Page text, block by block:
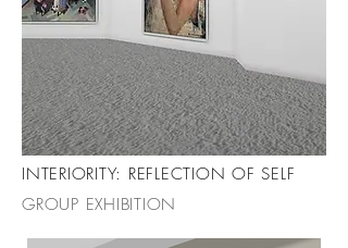
INTERIORITY: REFLECTION OF SELF
GROUP EXHIBITION